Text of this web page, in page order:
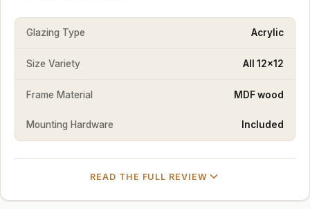
Glazing Type Acrylic
Size Variety All 12x12
Frame Material MDF wood
Mounting Hardware Included
READ THE FULL REVIEW